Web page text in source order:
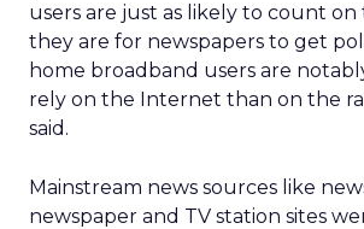
users are just as likely to count
they are for newspapers to get
home broadband users are
rely on the Internet than on the
said.
Mainstream news sources like
newspaper and TV station sites